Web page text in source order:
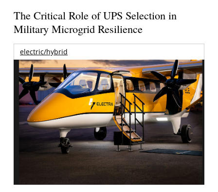
The Critical Role of UPS Selection in
Military Microgrid Resilience
electric/hybrid